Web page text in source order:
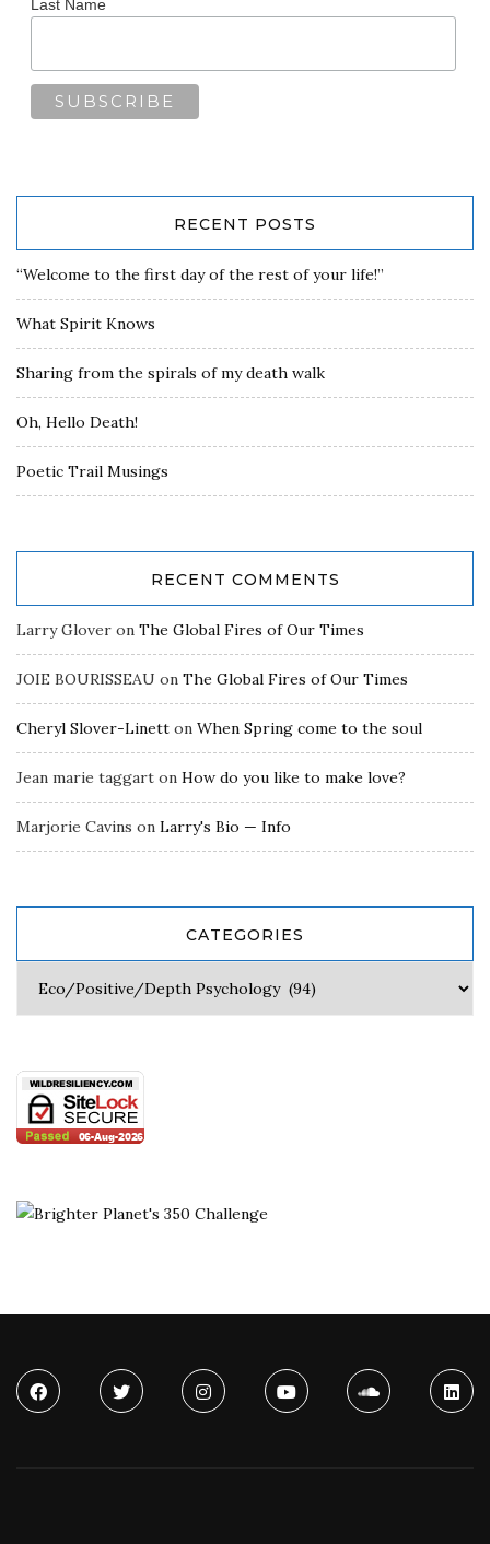
Last Name
RECENT POSTS
“Welcome to the first day of the rest of your life!”
What Spirit Knows
Sharing from the spirals of my death walk
Oh, Hello Death!
Poetic Trail Musings
RECENT COMMENTS
Larry Glover on The Global Fires of Our Times
JOIE BOURISSEAU on The Global Fires of Our Times
Cheryl Slover-Linett on When Spring come to the soul
Jean marie taggart on How do you like to make love?
Marjorie Cavins on Larry's Bio — Info
CATEGORIES